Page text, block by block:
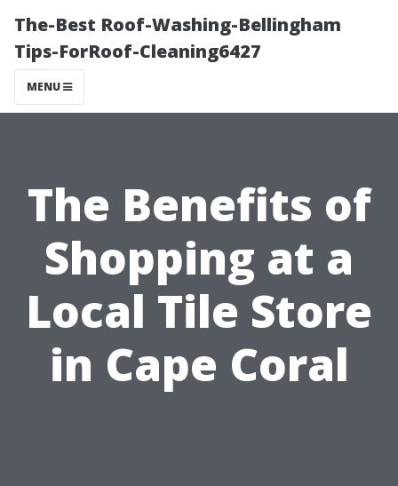
The-Best Roof-Washing-Bellingham
Tips-ForRoof-Cleaning6427
MENU
The Benefits of
Shopping at a
Local Tile Store
in Cape Coral